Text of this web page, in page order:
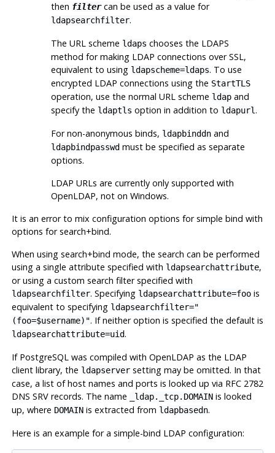
then filtercan be used as a value for
ldapsearchfilter.
The URL scheme ldaps chooses the LDAPS
method for making LDAP connections over SSL,
equivalent to using ldapscheme=ldaps. To use
encrypted LDAP connections using the StartTLS
operation, use the normal URL scheme ldapand
specify the ldaptls option in addition to ldapurl.
For non-anonymous binds, ldapbinddnand
ldapbindpasswdmust be specified as separate
options.
LDAP URLs are currently only supported with
OpenLDAP, not on Windows.
It is an error to mix configuration options for simple bind with
options for search+bind.
When using search+bind mode, the search can be performed
using a single attribute specified with ldapsearchattribute,
or using a custom search filter specified with
ldapsearchfilter. Specifying ldapsearchattribute=foois
equivalent to specifying ldapsearchfilter="
(foo=$username)". If neither option is specified the default is
ldapsearchattribute=uid.
If PostgreSQLwas compiled with OpenLDAP as the LDAP
client library, the ldapserversetting may be omitted. In that
case, a list of host names and ports is looked up via RFC 2782
DNS SRV records. The name
_ldap._tcp.DOMAINis looked
up, where DOMAINis extracted from ldapbasedn.
Here is an example for a simple-bind LDAP configuration: